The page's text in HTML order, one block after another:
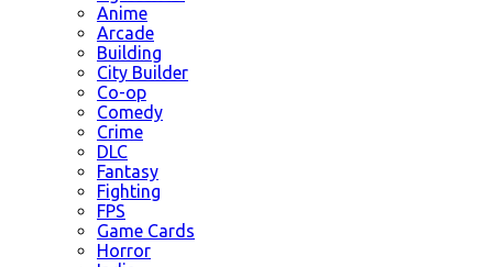
Anime
Arcade
Building
City Builder
Co-op
Comedy
Crime
DLC
Fantasy
Fighting
FPS
Game Cards
Horror